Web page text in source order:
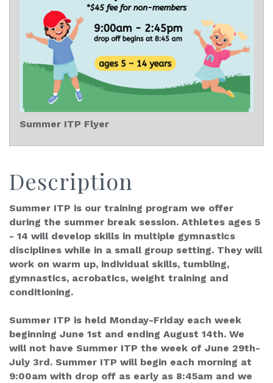
Summer ITP Flyer
Description
Summer ITP is our training program we offer
during the summer break session. Athletes ages 5
- 14 will develop skills in multiple gymnastics
disciplines while in a small group setting. They will
work on warm up, individual skills, tumbling,
gymnastics, acrobatics, weight training and
conditioning.
Summer ITP is held Monday-Friday each week
beginning June 1st and ending August 14th. We
will not have Summer ITP the week of June 29th-
July 3rd. Summer ITP will begin each morning at
9:00am with drop off as early as 8:45am and we